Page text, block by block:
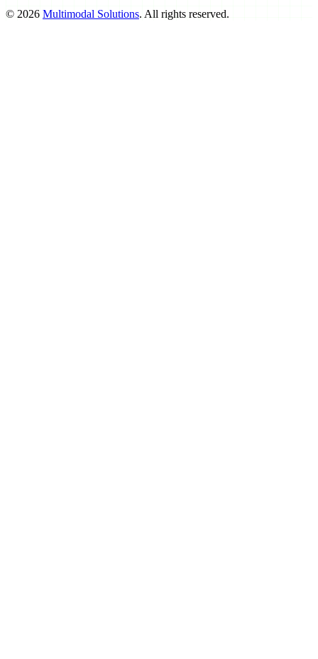
© 2026 Multimodal Solutions. All rights reserved.